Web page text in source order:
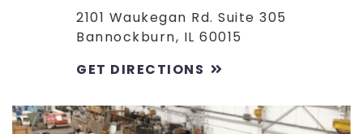
2101 Waukegan Rd. Suite 305
Bannockburn, IL 60015
GET DIRECTIONS